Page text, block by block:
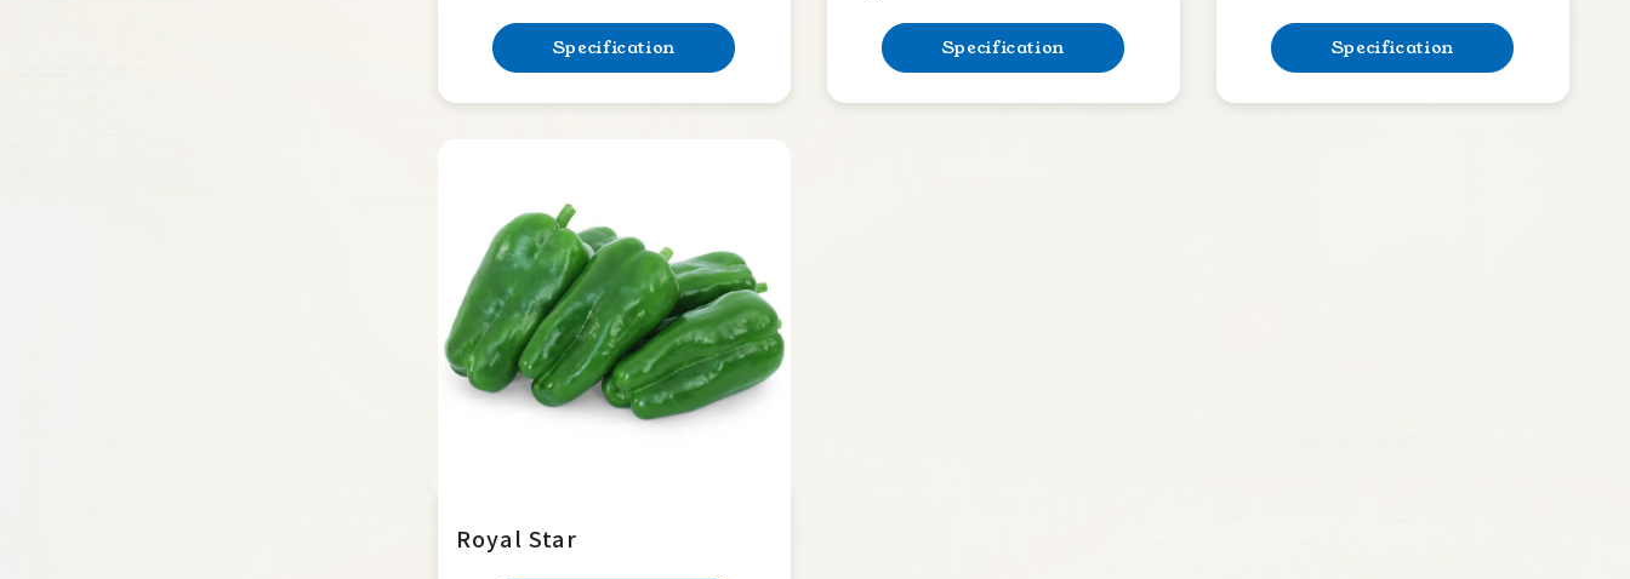
Specification Specification Specification
Royal Star